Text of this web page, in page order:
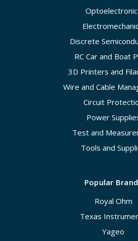
Discrete
RC Car and Boat
3D Printers and
Wire and Cable
Circuit
Power
Test and
Tools and
Popular
Royal Ohm
Texas
Yageo